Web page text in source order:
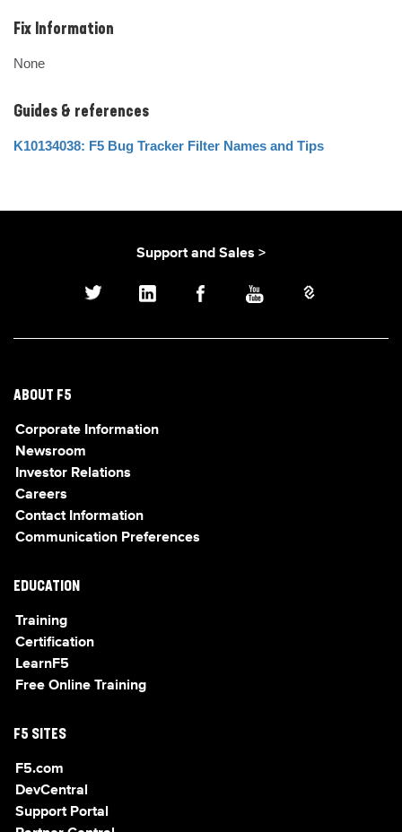
Fix Information
None
Guides & references
K10134038: F5 Bug Tracker Filter Names and Tips
Support and Sales >
ABOUT F5
Corporate Information
Newsroom
Investor Relations
Careers
Contact Information
Communication Preferences
EDUCATION
Training
Certification
LearnF5
Free Online Training
F5 SITES
F5.com
DevCentral
Support Portal